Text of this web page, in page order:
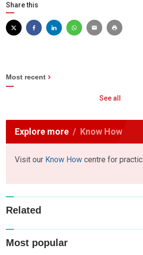
Share this
Most recent
See all
Explore more Know How
Visit our Know How centre for
Related
Most popular